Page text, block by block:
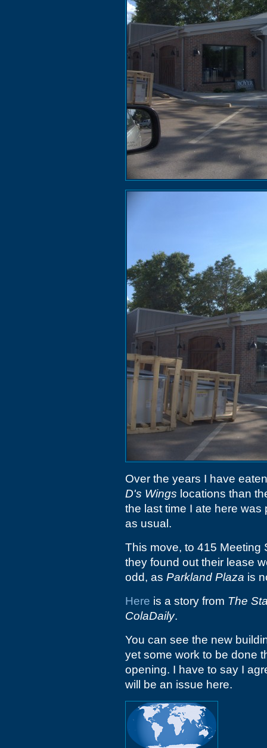
Over the years I have
D's Wings locations than
the last time I ate here
as usual.
This move, to 415 Meeting
they found out their lease
odd, as Parkland Plaza is
Here is a story from The
ColaDaily.
You can see the new
yet some work to be done
opening. I have to say I
will be an issue here.